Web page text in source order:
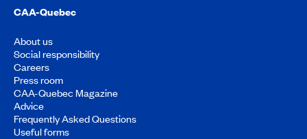
CAA-Quebec
About us
Social responsibility
Careers
Press room
CAA-Quebec Magazine
Advice
Frequently Asked Questions
Useful forms